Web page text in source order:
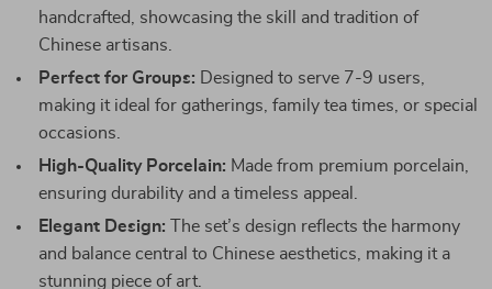
handcrafted, showcasing the skill and tradition of
Chinese artisans.
Perfect for Groups: Designed to serve 7-9 users,
making it ideal for gatherings, family tea times, or special
occasions.
High-Quality Porcelain: Made from premium porcelain,
ensuring durability and a timeless appeal.
Elegant Design: The set’s design reflects the harmony
and balance central to Chinese aesthetics, making it a
stunning piece of art.